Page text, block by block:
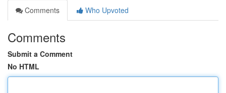
Comments
Who Upvoted
Comments
Submit a Comment
No HTML